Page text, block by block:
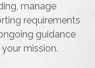
manage
requirements
guidance
mission.